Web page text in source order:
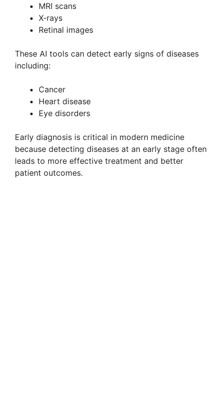
MRI scans
X-rays
Retinal images
These AI tools can detect early signs of diseases
including:
Cancer
Heart disease
Eye disorders
Early diagnosis is critical in modern medicine
because detecting diseases at an early stage often
leads to more effective treatment and better
patient outcomes.